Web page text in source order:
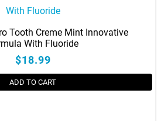
Tooth Creme Mint Innovative
With Fluoride
$18.99
ADD TO CART